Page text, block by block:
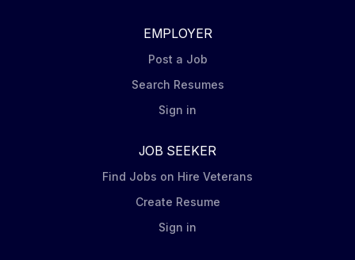
EMPLOYER
Post a Job
Search Resumes
Sign in
JOB SEEKER
Find Jobs on Hire Veterans
Create Resume
Sign in